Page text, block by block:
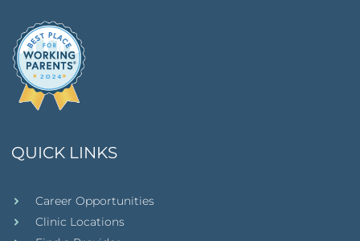
QUICK LINKS
Career Opportunities
Clinic Locations